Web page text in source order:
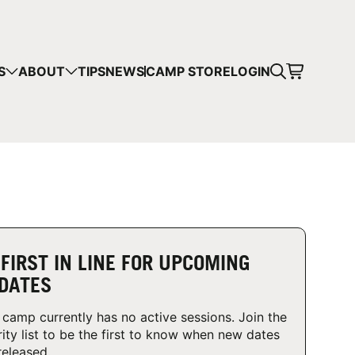
ABOUT TIPSNEWSCAMP STORELOGIN
IN LINE FOR UPCOMING
camp currently has no active sessions. Join the
list to be the first to know when new dates